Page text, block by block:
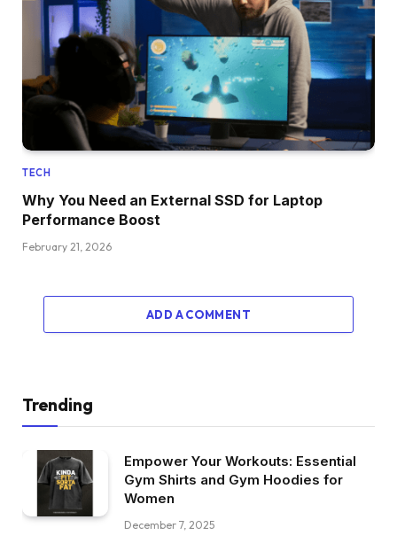
TECH
Why You Need an External SSD for Laptop
Performance Boost
February 21, 2026
ADD A COMMENT
Trending
Empower Your Workouts: Essential
Gym Shirts and Gym Hoodies for
Women
December 7, 2025